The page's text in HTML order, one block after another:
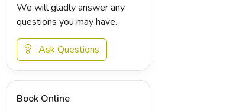
We will gladly answer any
questions you may have.
Ask Questions
Book Online